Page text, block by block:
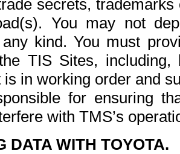
secrets,
You may not
kind. You must
TIS Sites,
is in working order and
for ensuring
with TMS’s
DATA WITH TOYOTA.